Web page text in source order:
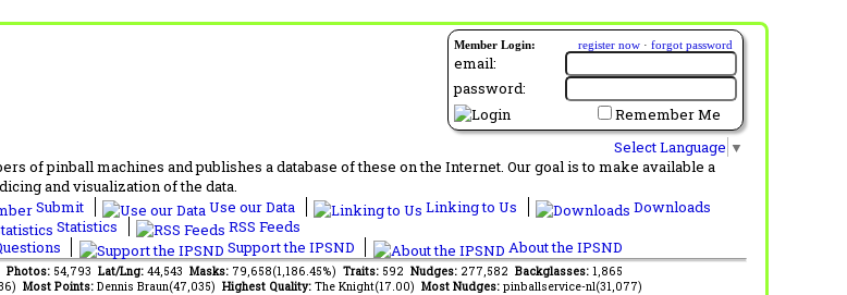
Member Login: register now · forgot password
email:
password:
Remember Me
Select Language ▼
of pinball machines and publishes a database of these on the Internet. Our goal is to make available a
and visualization of the data.
Submit Use our Data Linking to Us
Downloads
Statistics
RSS Feeds
Support the IPSND About the IPSND
Photos: 54,793 Lat/Lng: 44,543 Masks: 79,658(1,186.45%) Traits: 592 Nudges: 277,582 Backglasses: 1,865
Most Points: Dennis Braun(47,035) Highest Quality: The Knight(17.00) Most Nudges: pinballservice-nl(31,077)